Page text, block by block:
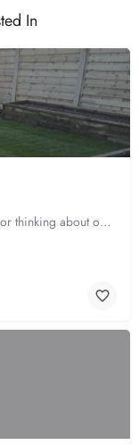
In
Whether you require a complete new design or thinking about one garden border, Horizon Garden Design can help…